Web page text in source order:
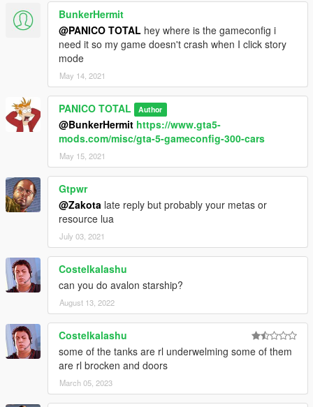
BunkerHermit
@PANICO TOTAL hey where is the gameconfig i
need it so my game doesn't crash when I click story
mode
May 14, 2021
PANICO TOTAL Author
@BunkerHermit https://www.gta5-
mods.com/misc/gta-5-gameconfig-300-cars
May 15, 2021
Gtpwr
@Zakota late reply but probably your metas or
resource lua
July 03, 2021
Costelkalashu
can you do avalon starship?
August 13, 2022
Costelkalashu
some of the tanks are rl underwelming some of them
are rl brocken and doors
March 05, 2023